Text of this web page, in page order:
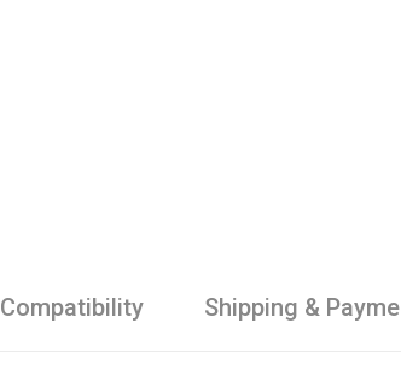
Compatibility Shipping &